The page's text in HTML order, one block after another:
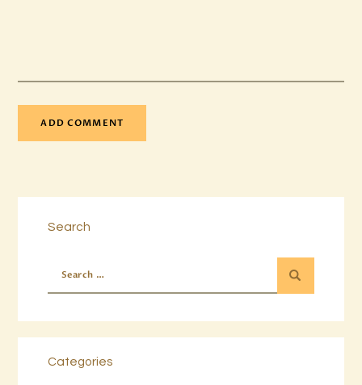
Search
Categories